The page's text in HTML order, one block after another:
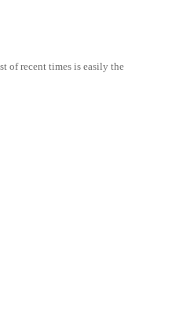
of recent times is easily the